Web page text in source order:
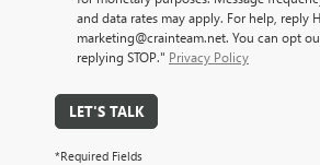
and data rates may apply. For help, reply
marketing@crainteam.net. You can opt
replying STOP." Privacy Policy
LET'S TALK
*Required Fields